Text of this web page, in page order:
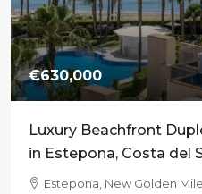
€630,000
Luxury Beachfront
in Estepona, Costa del
Estepona, New Golden Mile